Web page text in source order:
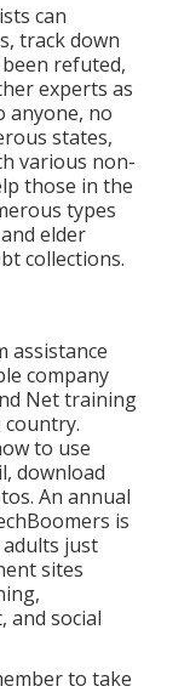
can
track down
refuted,
experts as
anyone, no
states,
various non-
those in the
types
elder
collections.
assistance
company
Net training
to use
download
An annual
is
just
sites
and social
to take